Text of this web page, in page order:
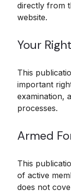
directly from
website.
Your
This
important
examination,
processes.
Armed
This
of active
does not